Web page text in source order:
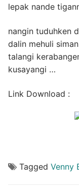
lepak nande
nangin tuduhken
dalin mehuli
talangi
kusayangi …
Link Download :
Tagged Venny